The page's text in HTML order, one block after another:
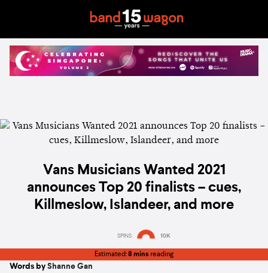
Vans Musicians Wanted 2021
announces Top 20 finalists – cues,
Killmeslow, Islandeer, and more
SPINS 10K
Estimated:8 mins reading
Words by Shanne Gan